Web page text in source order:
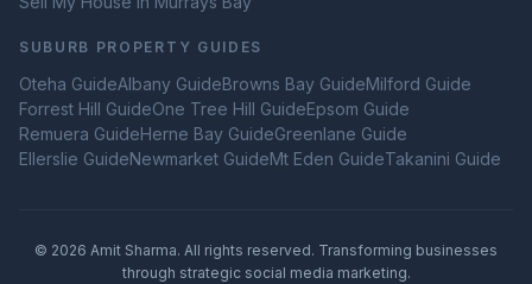
SUBURB PROPERTY GUIDES
Oteha GuideAlbany GuideBrowns Bay GuideMilford Guide
Forrest Hill GuideOne Tree Hill GuideEpsom Guide
Remuera GuideHerne Bay GuideGreenlane Guide
Ellerslie GuideNewmarket GuideMt Eden GuideTakanini Guide
© 2026 Amit Sharma. All rights reserved. Transforming businesses
through strategic social media marketing.